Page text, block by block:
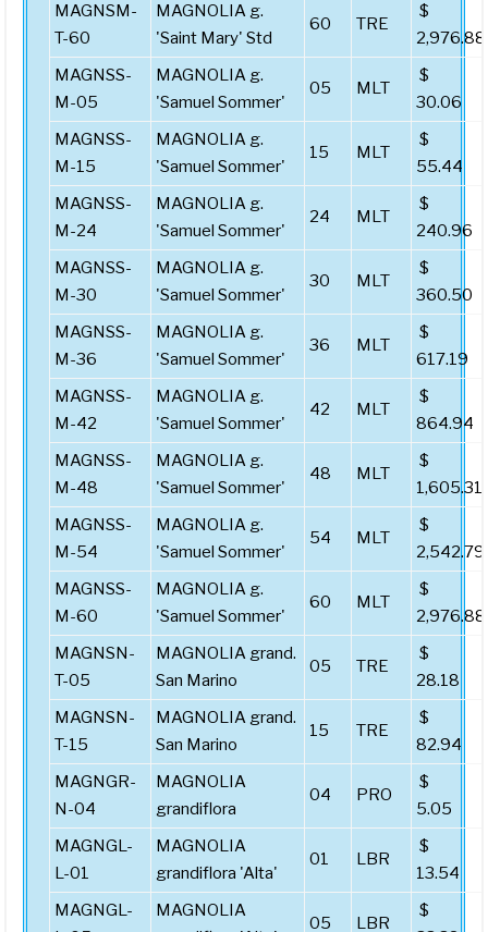
MAGNSM-
T-60
MAGNOLIA g.
'Saint Mary' Std
60 TRE
$
2,976.88
MAGNSS-
M-05
MAGNOLIA g.
'Samuel Sommer'
05 MLT
$
30.06
MAGNSS-
M-15
MAGNOLIA g.
'Samuel Sommer'
15 MLT
$
55.44
MAGNSS-
M-24
MAGNOLIA g.
'Samuel Sommer'
24 MLT
$
240.96
MAGNSS-
M-30
MAGNOLIA g.
'Samuel Sommer'
30 MLT
$
360.50
MAGNSS-
M-36
MAGNOLIA g.
'Samuel Sommer'
36 MLT
$
617.19
MAGNSS-
M-42
MAGNOLIA g.
'Samuel Sommer'
42 MLT
$
864.94
MAGNSS-
M-48
MAGNOLIA g.
'Samuel Sommer'
48 MLT
$
1,605.31
MAGNSS-
M-54
MAGNOLIA g.
'Samuel Sommer'
54 MLT
$
2,542.79
MAGNSS-
M-60
MAGNOLIA g.
'Samuel Sommer'
60 MLT
$
2,976.88
MAGNSN-
T-05
MAGNOLIA grand.
San Marino
05 TRE
$
28.18
MAGNSN-
T-15
MAGNOLIA grand.
San Marino
15 TRE
$
82.94
MAGNGR-
N-04
MAGNOLIA
grandiflora
04 PRO
$
5.05
MAGNGL-
L-01
MAGNOLIA
grandiflora 'Alta'
01 LBR
$
13.54
MAGNGL-
MAGNOLIA
05 LBR
$